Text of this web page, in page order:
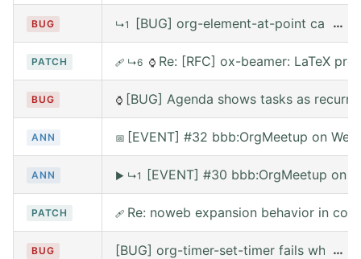
BUG ↳1 [BUG] org-element-at-point called
…
PATCH 🩹 ↳6 ⌚ Re: [RFC] ox-beamer: LaTeX
BUG ⌚ [BUG] Agenda shows tasks as
ANN 📅 [EVENT] #32 bbb:OrgMeetup on
ANN ▶ ↳1 [EVENT] #30 bbb:OrgMeetup on
PATCH 🩹 Re: noweb expansion behavior in
BUG [BUG] org-timer-set-timer fails when
…